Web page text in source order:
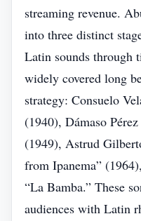
streaming revenue.
into three distinct
Latin sounds through
widely covered long
strategy: Consuelo
(1940), Dámaso
(1949), Astrud
from Ipanema”
“La Bamba.” These
audiences with Latin